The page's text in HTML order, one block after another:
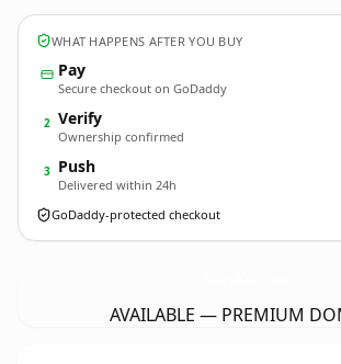
WHAT HAPPENS AFTER YOU BUY
Pay
Secure checkout on GoDaddy
2 Verify
Ownership confirmed
3 Push
Delivered within 24h
GoDaddy-protected checkout
AVAILABLE — PREMIUM